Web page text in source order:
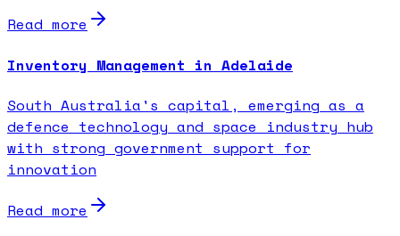
Read more
Inventory Management in Adelaide
South Australia's capital, emerging as a
defence technology and space industry hub
with strong government support for
innovation
Read more